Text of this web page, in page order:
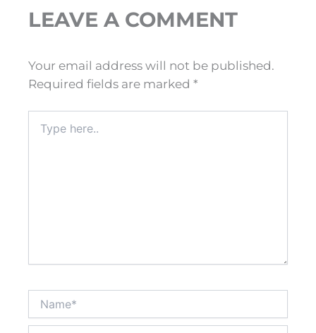
LEAVE A COMMENT
Your email address will not be published.
Required fields are marked *
here..